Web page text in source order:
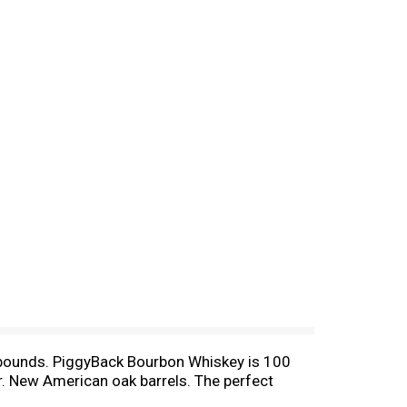
PiggyBack Bourbon Whiskey is 100
American oak barrels. The perfect